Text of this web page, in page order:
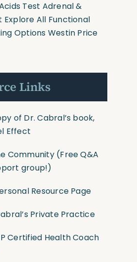
Test Adrenal &
Explore All Functional
Options Westin Price
Links
of Dr. Cabral’s book,
Effect
Community(Free Q&A
group!)
Resource Page
Private Practice
Certified Health Coach